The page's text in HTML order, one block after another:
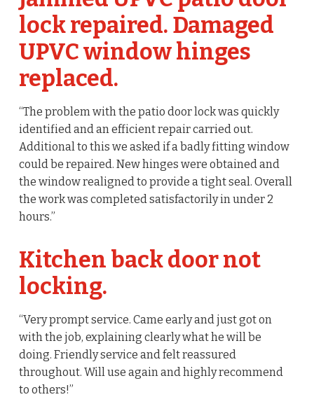
lock repaired. Damaged
UPVC window hinges
replaced.
“The problem with the patio door lock was quickly
identified and an efficient repair carried out.
Additional to this we asked if a badly fitting window
could be repaired. New hinges were obtained and
the window realigned to provide a tight seal. Overall
the work was completed satisfactorily in under 2
hours.”
Kitchen back door not
locking.
“Very prompt service. Came early and just got on
with the job, explaining clearly what he will be
doing. Friendly service and felt reassured
throughout. Will use again and highly recommend
to others!”